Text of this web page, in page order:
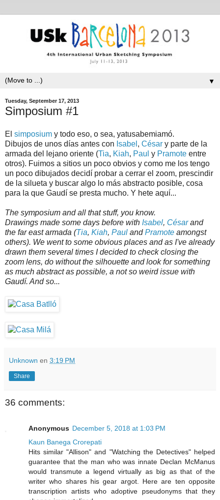
▼
Tuesday, September 17, 2013
Simposium #1
El simposium y todo eso, o sea, yatusabemiamó.
Dibujos de unos días antes con Isabel , César y parte de la
armada del lejano oriente (Tia, Kiah, Paul y Pramote entre
otros). Fuimos a sitios un poco obvios y como me los tengo
un poco dibujados decidí probar a cerrar el zoom, prescindir
de la silueta y buscar algo lo más abstracto posible, cosa
para la que Gaudí se presta mucho. Y hete aquí...
The symposium and all that stuff, you know.
Drawings made some days before with Isabel, Césarand
the far east armada (Tia, Kiah, Paul andPramote amongst
others). We went to some obvious places and as I've already
drawn them several times I decided to check closing the
zoom lens, do without the silhouette and look for something
as much abstract as possible, a not so weird issue with
Gaudí. And so...
Unknown en 3:19 PM
Share
36 comments:
Anonymous December 5, 2018 at 1:03 PM
Kaun Banega Crorepati
Hits similar "Allison" and "Watching the Detectives" helped
guarantee that the man who was innate Declan McManus
would transmute a legend virtually as big as that of the
writer who shares his gear argot. Here are ten opposite
transcription artists who adoptive pseudonyms that they